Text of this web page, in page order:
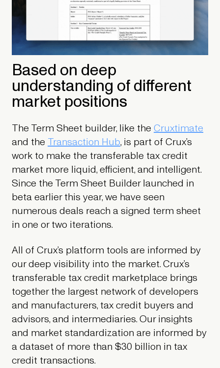
Based on deep
understanding of different
market positions
The Term Sheet builder, like the Cruxtimate
and the Transaction Hub, is part of Crux’s
work to make the transferable tax credit
market more liquid, efficient, and intelligent.
Since the Term Sheet Builder launched in
beta earlier this year, we have seen
numerous deals reach a signed term sheet
in one or two iterations.
All of Crux’s platform tools are informed by
our deep visibility into the market. Crux’s
transferable tax credit marketplace brings
together the largest network of developers
and manufacturers, tax credit buyers and
advisors, and intermediaries. Our insights
and market standardization are informed by
a dataset of more than $30 billion in tax
credit transactions.